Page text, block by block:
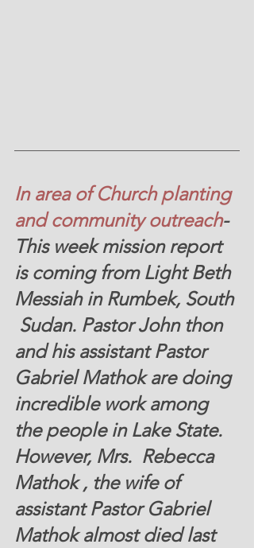
In area of Church planting
and community outreach-
This week mission report
is coming from Light Beth
Messiah in Rumbek, South
Sudan. Pastor John thon
and his assistant Pastor
Gabriel Mathok are doing
incredible work among
the people in Lake State.
However, Mrs.  Rebecca
Mathok , the wife of
assistant Pastor Gabriel
Mathok almost died last